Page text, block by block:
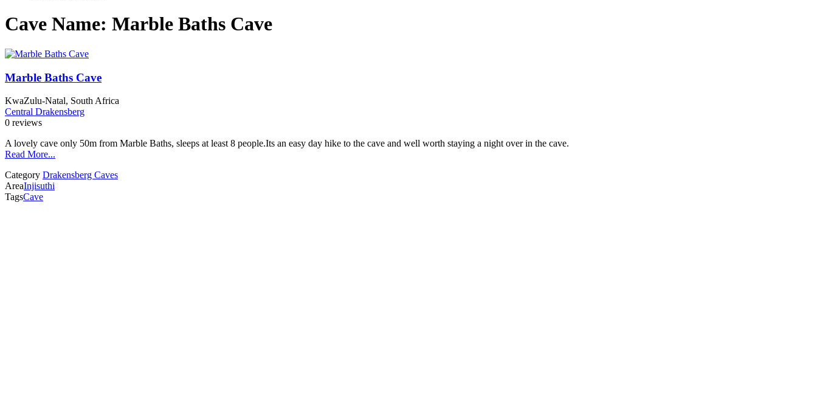
Cave Name: Marble Baths Cave
Marble Baths Cave
KwaZulu-Natal, South Africa
Central Drakensberg
0 reviews
A lovely cave only 50m from Marble Baths, sleeps at least 8 people.Its an easy day hike to the cave and well worth staying a night over in the cave.
Read More...
Category Drakensberg Caves
AreaInjisuthi
TagsCave